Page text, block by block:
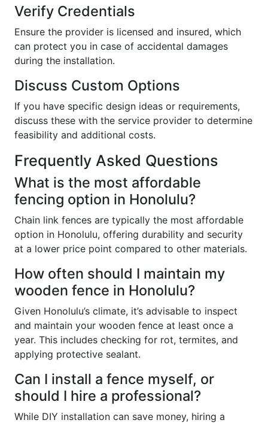
Verify Credentials
Ensure the provider is licensed and insured, which
can protect you in case of accidental damages
during the installation.
Discuss Custom Options
If you have specific design ideas or requirements,
discuss these with the service provider to determine
feasibility and additional costs.
Frequently Asked Questions
What is the most affordable
fencing option in Honolulu?
Chain link fences are typically the most affordable
option in Honolulu, offering durability and security
at a lower price point compared to other materials.
How often should I maintain my
wooden fence in Honolulu?
Given Honolulu’s climate, it’s advisable to inspect
and maintain your wooden fence at least once a
year. This includes checking for rot, termites, and
applying protective sealant.
Can I install a fence myself, or
should I hire a professional?
While DIY installation can save money, hiring a